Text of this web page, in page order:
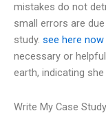
mistakes do not
small errors are
study. see here now
necessary or
earth, indicating
Write My Case Study